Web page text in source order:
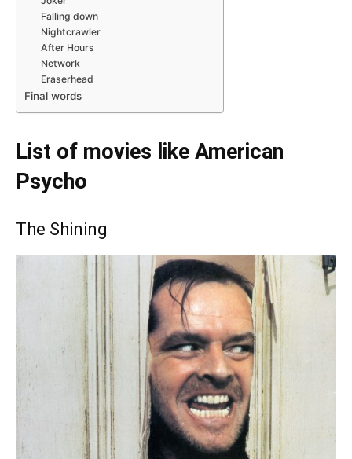
Falling down
Nightcrawler
After Hours
Network
Eraserhead
Final words
List of movies like American
Psycho
The Shining